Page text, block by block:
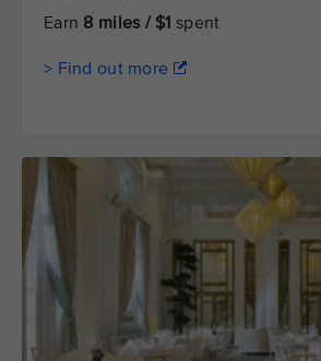
Earn 8 miles / $1 spent
> Find out more